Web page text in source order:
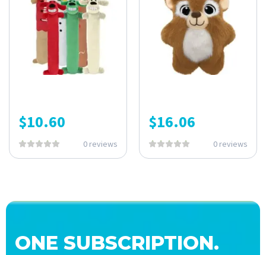
$10.60
0 reviews
$16.06
0 reviews
ONE SUBSCRIPTION.